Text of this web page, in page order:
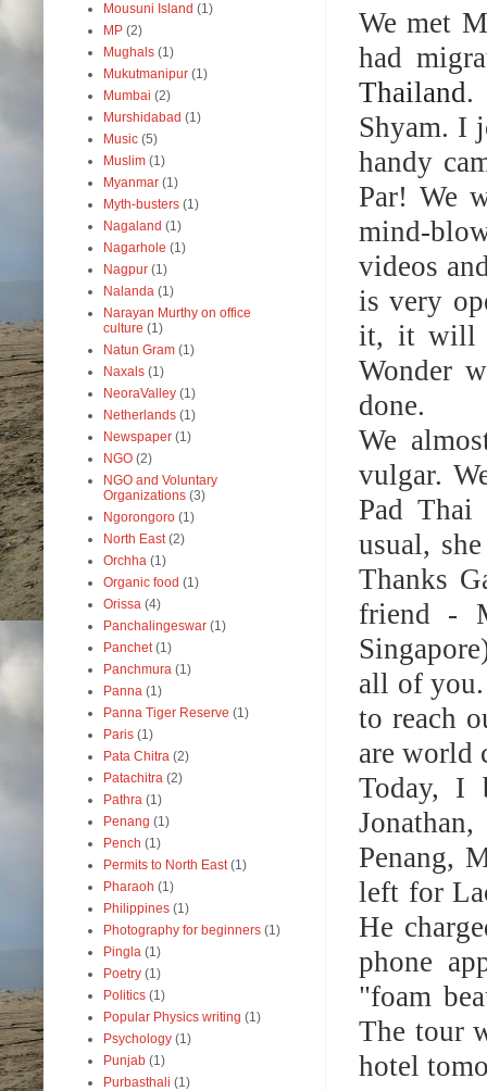
We met
had
Thailand.
Shyam. I
handy
Par! We
mind-
videos
is very
it, it will
Wonder
done.
We
vulgar.
Pad
usual,
Thanks
friend -
all of
to reach
are world
Today, I
Penang,
left for
He
phone
"foam
The tour
hotel
Mousuni Island (1)
MP (2)
Mughals (1)
Mukutmanipur (1)
Mumbai (2)
Murshidabad (1)
Music (5)
Muslim (1)
Myanmar (1)
Myth-busters (1)
Nagaland (1)
Nagarhole (1)
Nagpur (1)
Nalanda (1)
Narayan Murthy on office
culture (1)
Natun Gram (1)
Naxals (1)
NeoraValley (1)
Netherlands (1)
Newspaper (1)
NGO (2)
NGO and Voluntary
Organizations (3)
Ngorongoro (1)
North East (2)
Orchha (1)
Organic food (1)
Orissa (4)
Panchalingeswar (1)
Panchet (1)
Panchmura (1)
Panna (1)
Panna Tiger Reserve (1)
Paris (1)
Pata Chitra (2)
Patachitra (2)
Pathra (1)
Penang (1)
Pench (1)
Permits to North East (1)
Pharaoh (1)
Philippines (1)
Photography for beginners (1)
Pingla (1)
Poetry (1)
Politics (1)
Popular Physics writing (1)
Psychology (1)
Punjab (1)
Purbasthali (1)